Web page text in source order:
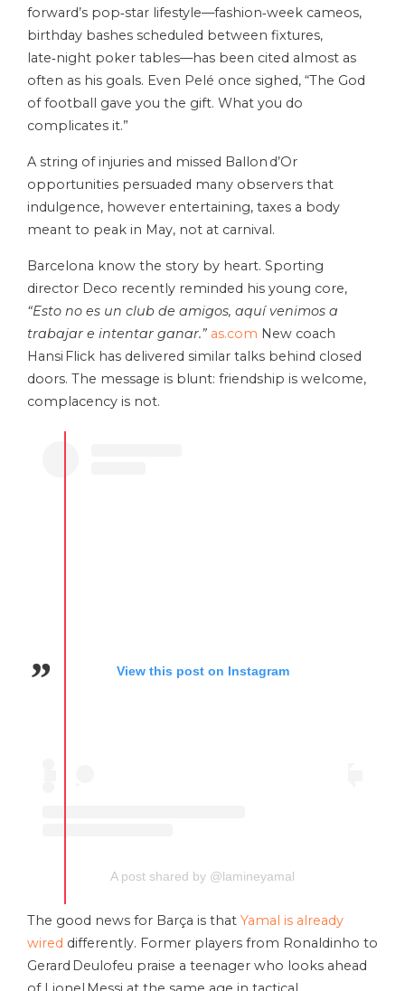
forward’s pop‑star lifestyle—fashion‑week cameos,
birthday bashes scheduled between fixtures,
late‑night poker tables—has been cited almost as
often as his goals. Even Pelé once sighed, “The God
of football gave you the gift. What you do
complicates it.”
A string of injuries and missed Ballon d’Or
opportunities persuaded many observers that
indulgence, however entertaining, taxes a body
meant to peak in May, not at carnival.
Barcelona know the story by heart. Sporting
director Deco recently reminded his young core,
“Esto no es un club de amigos, aquí venimos a
trabajar e intentar ganar.” as.com New coach
Hansi Flick has delivered similar talks behind closed
doors. The message is blunt: friendship is welcome,
complacency is not.
View this post on Instagram
A post shared by @lamineyamal
The good news for Barça is that Yamal is already
wired differently. Former players from Ronaldinho to
Gerard Deulofeu praise a teenager who looks ahead